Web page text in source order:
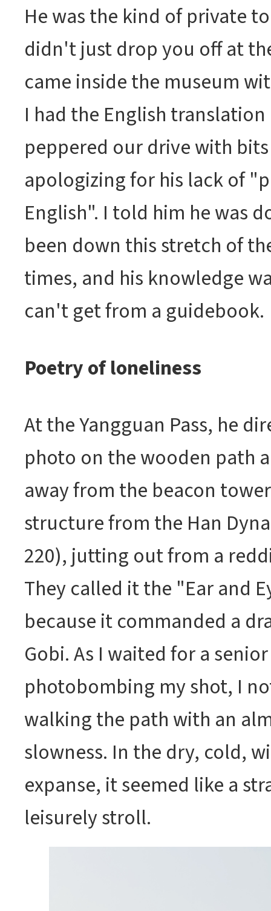
He was the kind of private
didn't just drop you off at
came inside the museum
I had the English translation
peppered our drive with
apologizing for his lack of
English". I told him he was
been down this stretch of
times, and his knowledge
can't get from a guidebook.
Poetry of loneliness
At the Yangguan Pass, he
photo on the wooden path
away from the beacon
structure from the Han
220), jutting out from a
They called it the "Ear and
because it commanded a
Gobi. As I waited for a
photobombing my shot, I
walking the path with an
slowness. In the dry, cold,
expanse, it seemed like a
leisurely stroll.